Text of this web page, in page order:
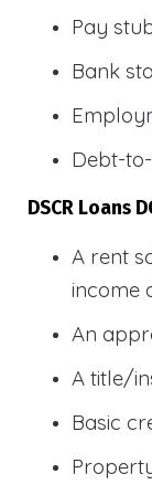
Pay
Bank
Debt-
DSCR Loans
A rent
income
An
A title/
Basic